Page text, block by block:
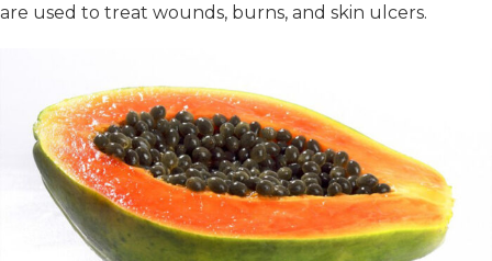
are used to treat wounds, burns, and skin ulcers.